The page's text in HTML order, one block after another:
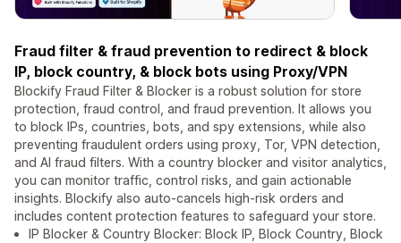
Fraud filter & fraud prevention to redirect & block
IP, block country, & block bots using Proxy/VPN
Blockify Fraud Filter & Blocker is a robust solution for store
protection, fraud control, and fraud prevention. It allows you
to block IPs, countries, bots, and spy extensions, while also
preventing fraudulent orders using proxy, Tor, VPN detection,
and AI fraud filters. With a country blocker and visitor analytics,
you can monitor traffic, control risks, and gain actionable
insights. Blockify also auto-cancels high-risk orders and
includes content protection features to safeguard your store.
IP Blocker & Country Blocker: Block IP, Block Country, Block